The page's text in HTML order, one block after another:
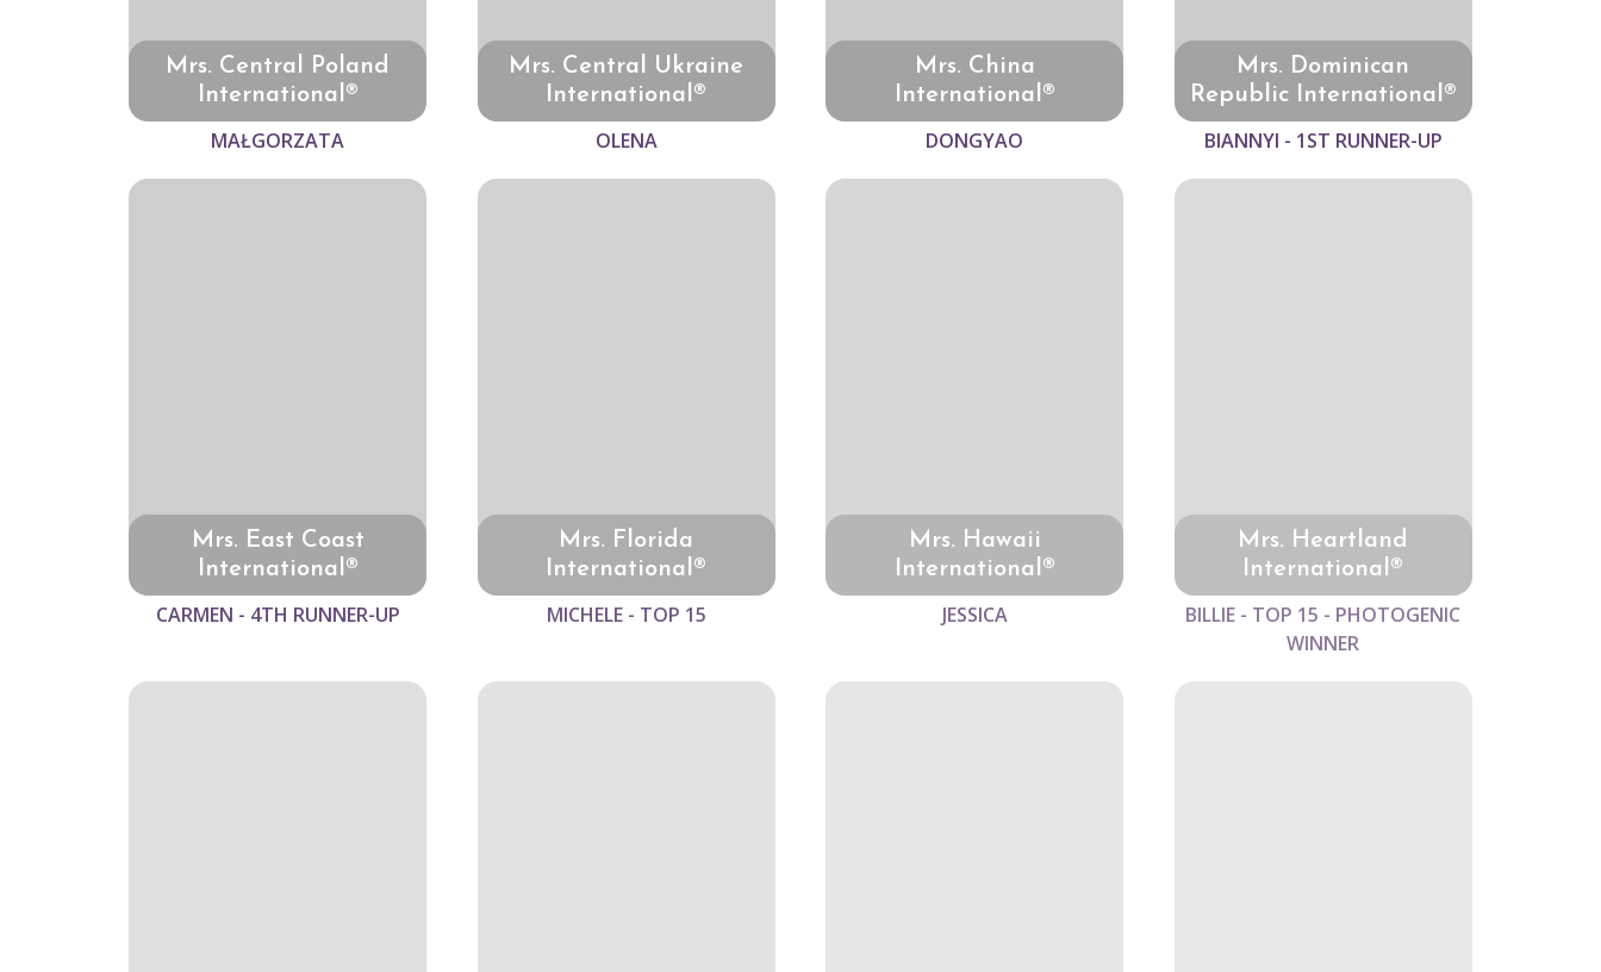
Mrs. Central Poland
International®
MAŁGORZATA
Mrs. Central Ukraine
International®
OLENA
Mrs. China
International®
DONGYAO
Mrs. Dominican
Republic International®
BIANNYI - 1ST RUNNER-UP
Mrs. East Coast
International®
CARMEN - 4TH RUNNER-UP
Mrs. Florida
International®
MICHELE - TOP 15
Mrs. Hawaii
International®
JESSICA
Mrs. Heartland
International®
BILLIE - TOP 15 - PHOTOGENIC
WINNER